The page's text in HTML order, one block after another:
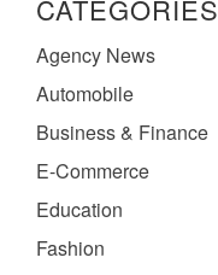
CATEGORIES
Agency News
Automobile
Business & Finance
E-Commerce
Education
Fashion